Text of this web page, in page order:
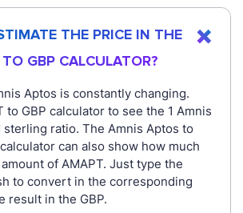
THE PRICE IN THE
GBP CALCULATOR?
Aptos is constantly changing.
to GBP calculator to see the 1 Amnis
sterling ratio. The Amnis Aptos to
can also show how much
of AMAPT. Just type the
to convert in the corresponding
result in the GBP.